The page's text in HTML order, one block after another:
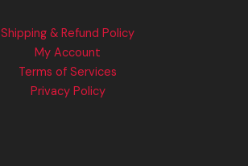
Shipping & Refund Policy
My Account
Terms of Services
Privacy Policy